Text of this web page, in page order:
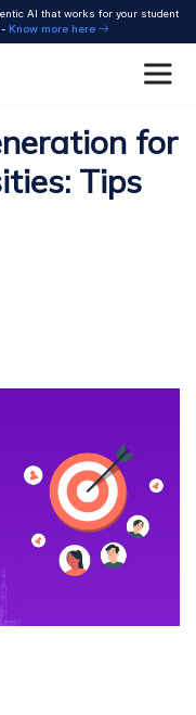
AI that works for your student
- Know more here
for
Tips